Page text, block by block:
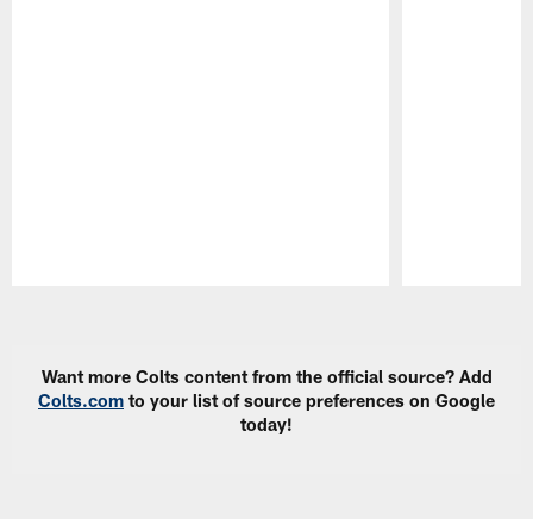
Want more Colts content from the official source? Add
Colts.com to your list of source preferences on Google
today!